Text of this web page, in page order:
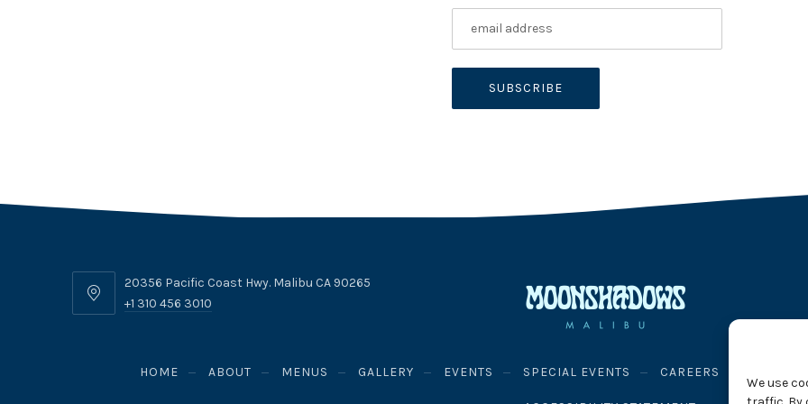
We use
20356
20356 Pacific Coast Hwy. Malibu CA 90265
+1 310 456 3010
HOME
ABOUT MENUS GALLERY EVENTS SPECIAL EVENTS CAREERS